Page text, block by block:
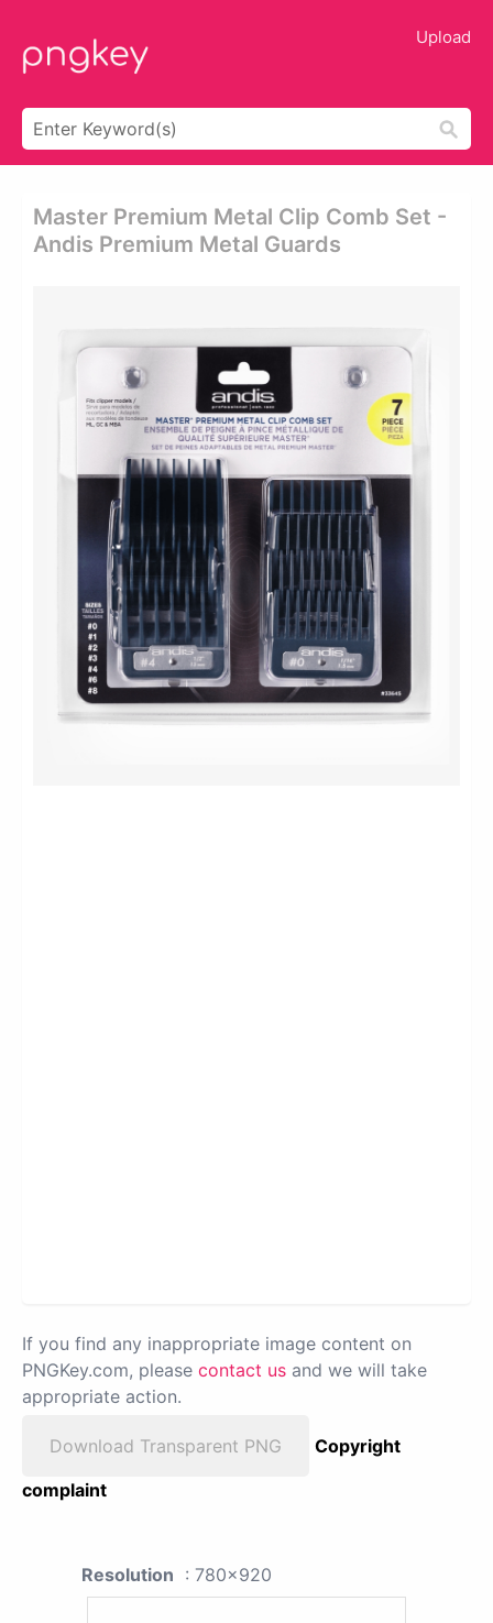
Upload
Master Premium Metal Clip Comb Set -
Andis Premium Metal Guards
If you find any inappropriate image content on
PNGKey.com, please contact us and we will take
appropriate action.
Download Transparent PNG
Copyright
complaint
Resolution : 780x920